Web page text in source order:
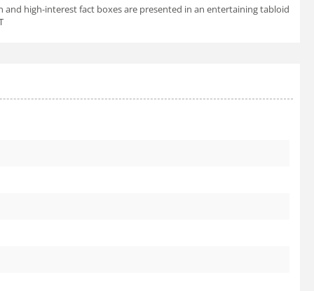
high-interest fact boxes are presented in an entertaining tabloid